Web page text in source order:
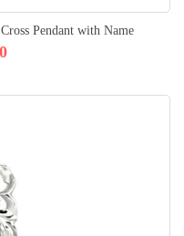
Pendant with Name